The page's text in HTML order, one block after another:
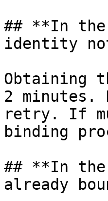
## **In
identity
Obtaining
2
retry. If
binding
## **In
already